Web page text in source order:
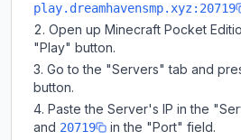
play.dreamhavensmp.xyz:20719
Open up Minecraft Pocket
"Play" button.
Go to the "Servers" tab and
button.
Paste the Server's IP in the
and 20719
in the "Port" field.